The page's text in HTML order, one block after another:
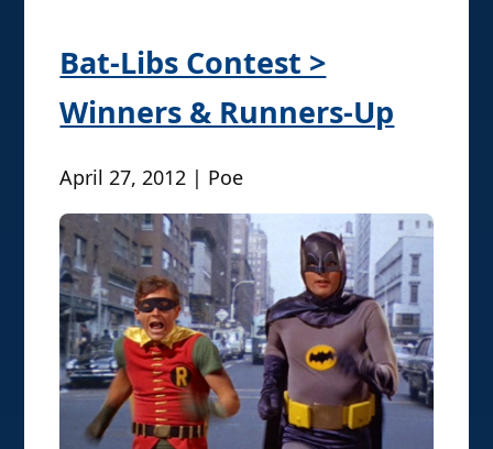
Bat-Libs Contest >
Winners & Runners-Up
April 27, 2012 | Poe